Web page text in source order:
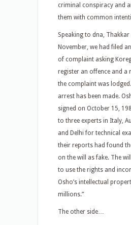
criminal conspiracy and
them with common
Speaking to dna, Thakkar
November, we had filed
of complaint asking
register an offence and a
the complaint was
arrest has been made.
signed on October 15,
to three experts in Italy,
and Delhi for technical
their reports had found
on the will as fake. The
to use the rights and
Osho’s intellectual
millions.”
The other side…